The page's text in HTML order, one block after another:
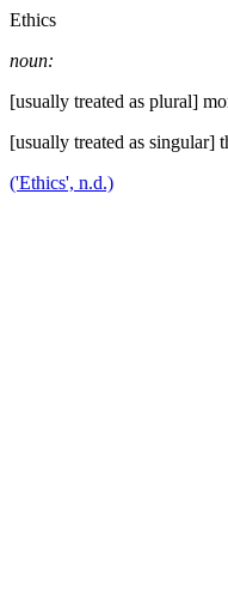
Ethics
noun:
[usually treated as plural]
[usually treated as singular]
('Ethics', n.d.)